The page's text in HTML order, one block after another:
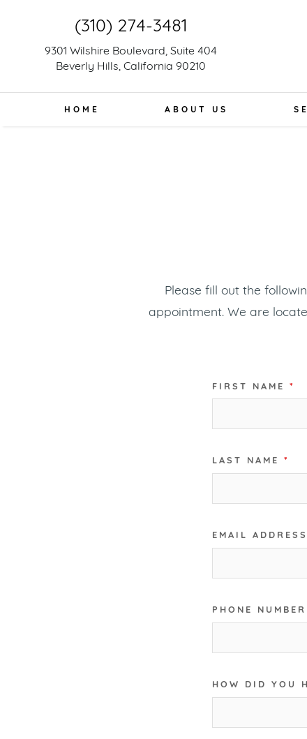
(310) 274-3481
9301 Wilshire Boulevard, Suite 404
Beverly Hills, California 90210
HOME ABOUT US
Please fill out the
appointment. We are
FIRST NAME *
LAST NAME *
EMAIL ADDRESS
PHONE NUMBER
HOW DID YOU